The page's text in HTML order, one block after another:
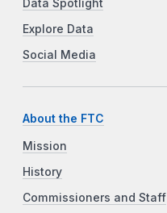
Data Spotlight
Explore Data
Social Media
About the FTC
Mission
History
Commissioners and Staff